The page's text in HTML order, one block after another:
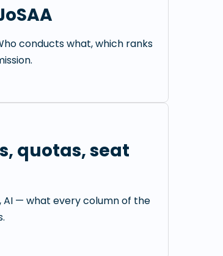
conducts what, which ranks
quotas, seat
AI — what every column of the